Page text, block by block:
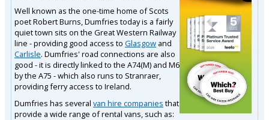
Well known as the one-time home of Scots
poet Robert Burns, Dumfries today is a fairly
quiet town sits on the Great Western Railway
line - providing good access to Glasgow and
Carlisle. Dumfries' road connections are also
good - it is directly linked to the A74(M) and M6
by the A75 - which also runs to Stranraer,
providing ferry access to Ireland.
Dumfries has several van hire companies that
provide a wide range of rental vans, such as: